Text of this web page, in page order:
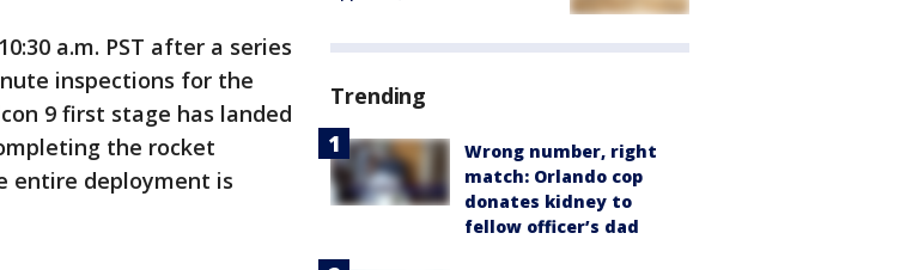
a.m. PST after a series
inspections for the
9 first stage has landed
the rocket
entire deployment is
Trending
Wrong number, right
match: Orlando cop
donates kidney to
fellow officer’s dad